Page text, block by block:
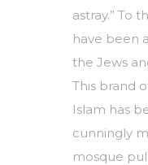
astray.” To
have been
the Jews
This brand
Islam has
cunningly
mosque